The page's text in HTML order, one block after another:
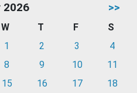
2026 >>
W T F
S
1 2 3
4
8 9 10
11
15 16 17
18